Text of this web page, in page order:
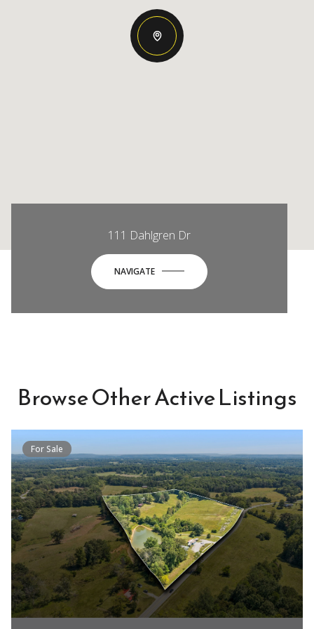
111 Dahlgren Dr
NAVIGATE
Browse Other Active Listings
For Sale